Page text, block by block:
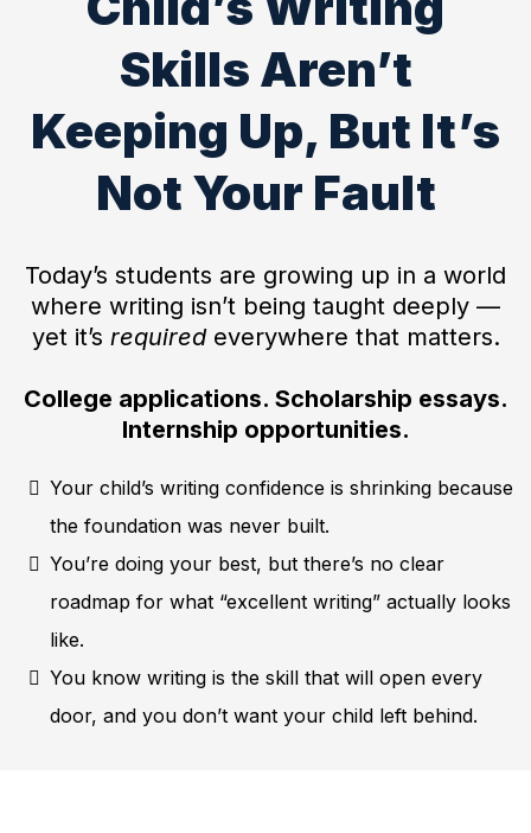
Skills Aren’t
Keeping Up, But It’s
Not Your Fault
Today’s students are growing up in a world
where writing isn’t being taught deeply —
yet it’s requiredeverywhere that matters.
College applications. Scholarship essays.
Internship opportunities.
Your child’s writing confidence is shrinking because
the foundation was never built.
You’re doing your best, but there’s no clear
roadmap for what “excellent writing” actually looks
like.
You know writing is the skill that will open every
door, and you don’t want your child left behind.